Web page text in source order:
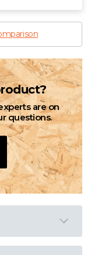
are on
questions.